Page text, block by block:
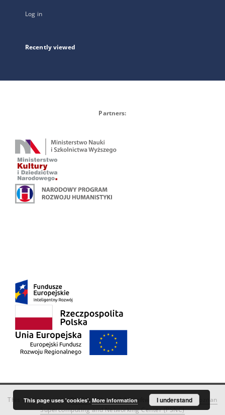
Log in
Recently viewed
Partners:
This service runs onDInGO dLibra 6.3.18software created by
Poznan
Supercomputing and Networking Center (PSNC)
This page uses 'cookies'. More information I understand